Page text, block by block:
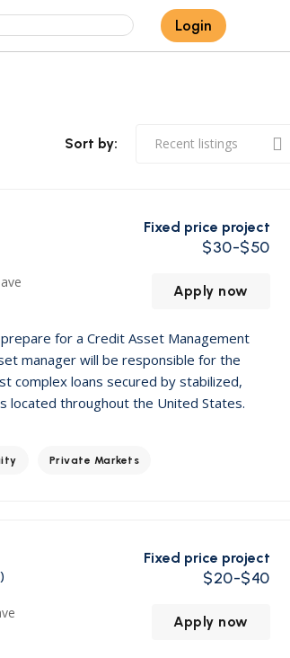
Login
Sort by:
Fixed price project
$30-$50
Apply now
for a Credit Asset Management
manager will be responsible for the
complex loans secured by stabilized,
located throughout the United States.
Private Markets
Fixed price project
$20-$40
Apply now